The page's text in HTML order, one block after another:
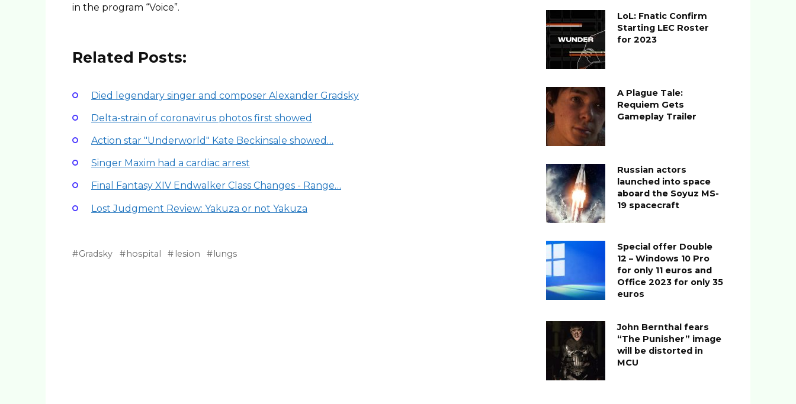
in the program “Voice”.
Related Posts:
Died legendary singer and composer Alexander Gradsky
Delta-strain of coronavirus photos first showed
Action star "Underworld" Kate Beckinsale showed…
Singer Maxim had a cardiac arrest
Final Fantasy XIV Endwalker Class Changes - Range…
Lost Judgment Review: Yakuza or not Yakuza
Gradsky hospital lesion lungs
LoL: Fnatic Confirm
Starting LEC Roster
for 2023
A Plague Tale:
Requiem Gets
Gameplay Trailer
Russian actors
launched into space
aboard the Soyuz MS-
19 spacecraft
Special offer Double
12 – Windows 10 Pro
for only 11 euros and
Office 2023 for only 35
euros
John Bernthal fears
“The Punisher” image
will be distorted in
MCU